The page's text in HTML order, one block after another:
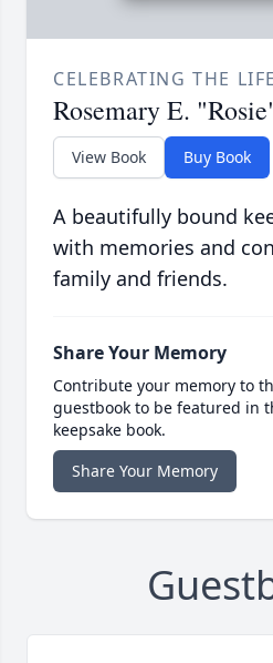
CELEBRATING THE
Rosemary E.
View Book Buy Book
A beautifully bound
with memories and
family and friends.
Share Your Memory
Contribute your memory to
guestbook to be featured in
keepsake book.
Share Your Memory